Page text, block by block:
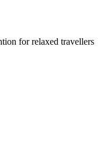
for relaxed travellers